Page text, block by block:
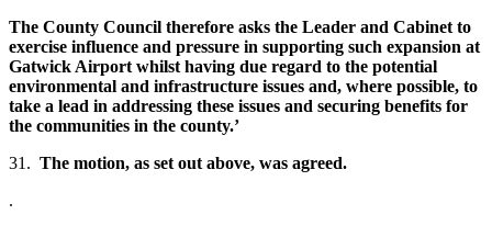
The County Council therefore asks the Leader and Cabinet to
exercise influence and pressure in supporting such expansion at
Gatwick Airport whilst having due regard to the potential
environmental and infrastructure issues and, where possible, to
take a lead in addressing these issues and securing benefits for
the communities in the county.’
31. The motion, as set out above, was agreed.
.